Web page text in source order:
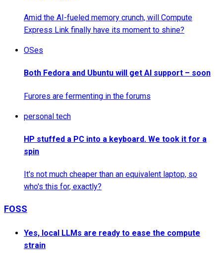
Amid the AI-fueled memory crunch, will Compute
Express Link finally have its moment to shine?
OSes
Both Fedora and Ubuntu will get AI support – soon
Furores are fermenting in the forums
personal tech
HP stuffed a PC into a keyboard. We took it for a
spin
It's not much cheaper than an equivalent laptop, so
who's this for, exactly?
FOSS
Yes, local LLMs are ready to ease the compute
strain